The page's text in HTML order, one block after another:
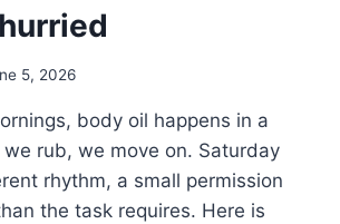
5, 2026
body oil happens in a
we rub, we move on. Saturday
rhythm, a small permission
the task requires. Here is